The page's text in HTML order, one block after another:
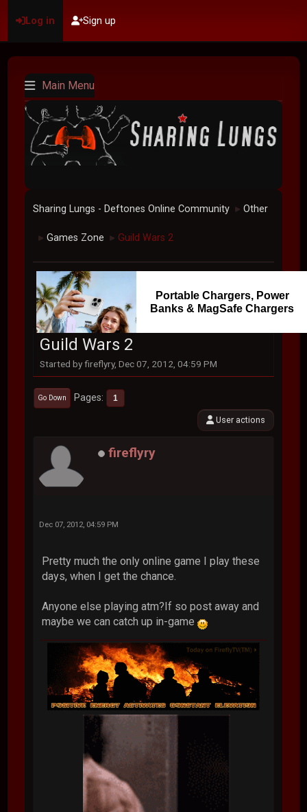
Log in Sign up
Main Menu
Sharing Lungs - Deftones Online Community ► Other
► Games Zone ► Guild Wars 2
Portable Chargers, Power
Banks & MagSafe Chargers
Guild Wars 2
Started by fireflyry, Dec 07, 2012, 04:59 PM
Go Down Pages 1
User actions
fireflyry
Dec 07, 2012, 04:59 PM
Pretty much the only online game I play these
days, when I get the chance.
Anyone else playing atm?If so post away and
maybe we can catch up in-game